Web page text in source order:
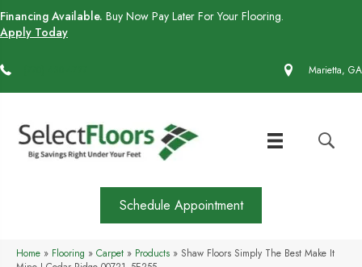
Financing Available. Buy Now Pay Later For Your Flooring.
Apply Today
Marietta, GA
Schedule Appointment
Home » Flooring » Carpet » Products » Shaw Floors Simply The Best Make It